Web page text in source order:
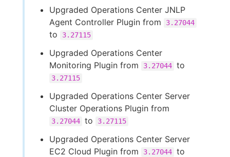
Upgraded Operations Center JNLP
Agent Controller Plugin from
3.27044
to 3.27115
Upgraded Operations Center
Monitoring Plugin from
3.27044 to
3.27115
Upgraded Operations Center Server
Cluster Operations Plugin from
3.27044 to 3.27115
Upgraded Operations Center Server
EC2 Cloud Plugin from
3.27044 to